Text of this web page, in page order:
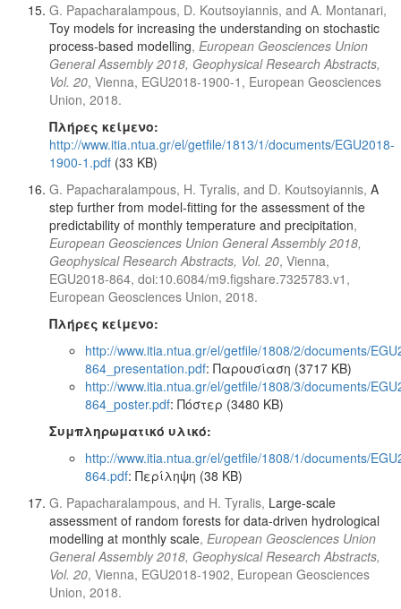
G. Papacharalampous, D. Koutsoyiannis, and A. Montanari,
Toy models for increasing the understanding on stochastic
process-based modelling, European Geosciences Union
General Assembly 2018, Geophysical Research Abstracts,
Vol. 20, Vienna, EGU2018-1900-1, European Geosciences
Union, 2018.
Πλήρες κείμενο:
http://www.itia.ntua.gr/el/getfile/1813/1/documents/EGU2018-
1900-1.pdf (33 KB)
G. Papacharalampous, H. Tyralis, and D. Koutsoyiannis, A
step further from model-fitting for the assessment of the
predictability of monthly temperature and precipitation,
European Geosciences Union General Assembly 2018,
Geophysical Research Abstracts, Vol. 20, Vienna,
EGU2018-864, doi:10.6084/m9.figshare.7325783.v1,
European Geosciences Union, 2018.
Πλήρες κείμενο:
http://www.itia.ntua.gr/el/getfile/1808/2/documents/
864_presentation.pdf: Παρουσίαση (3717 KB)
http://www.itia.ntua.gr/el/getfile/1808/3/documents/
864_poster.pdf: Πόστερ (3480 KB)
Συμπληρωματικό υλικό:
http://www.itia.ntua.gr/el/getfile/1808/1/documents/
864.pdf: Περίληψη (38 KB)
G. Papacharalampous, and H. Tyralis, Large-scale
assessment of random forests for data-driven hydrological
modelling at monthly scale, European Geosciences Union
General Assembly 2018, Geophysical Research Abstracts,
Vol. 20, Vienna, EGU2018-1902, European Geosciences
Union, 2018.